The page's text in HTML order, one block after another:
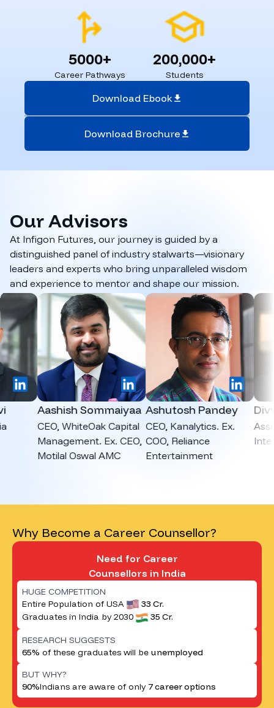
5000+
Career Pathways
200,000+
Students
Download Ebook
Download Brochure
OurAdvisors
At Infigon Futures, our journey is guided by a
distinguished panel of industry stalwarts—visionary
leaders and experts who bring unparalleled wisdom
and experience to mentor and shape our mission.
LinkedIn
Aashish Sommaiyaa
CEO, WhiteOak Capital
Management. Ex. CEO,
Motilal Oswal AMC
LinkedIn
Ashutosh Pandey
CEO, Kanalytics. Ex.
COO, Reliance
Entertainment
Why Become a Career Counsellor?
Need for Career
Counsellors in India
HUGE COMPETITION
Entire Population of USA
33 Cr.
Graduates in India by 2030
35 Cr.
RESEARCH SUGGESTS
65% of these graduates will be unemployed
BUT WHY?
90%Indians are aware of only 7 career options